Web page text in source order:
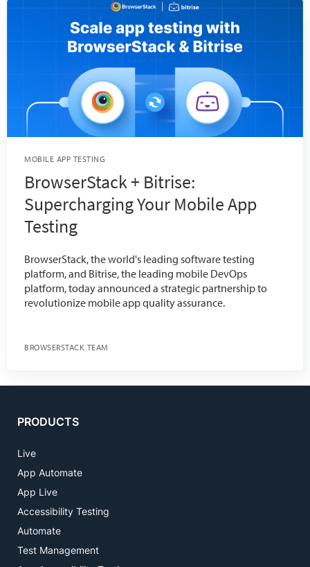
MOBILE APP TESTING
BrowserStack + Bitrise:
Supercharging Your Mobile App
Testing
BrowserStack, the world's leading software testing
platform, and Bitrise, the leading mobile DevOps
platform, today announced a strategic partnership to
revolutionize mobile app quality assurance.
BROWSERSTACK TEAM
PRODUCTS
Live
App Automate
App Live
Accessibility Testing
Automate
Test Management